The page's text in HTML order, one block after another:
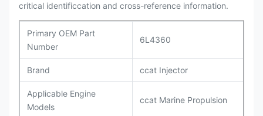
critical identificcation and cross-reference information.
Primary OEM Part
Number
6L4360
Brand ccat Injector
Applicable Engine
Models
ccat Marine Propulsion